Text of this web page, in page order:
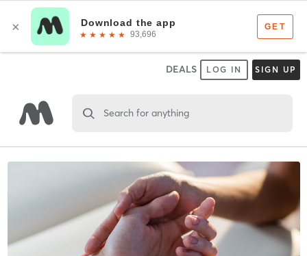
DEALS LOG IN SIGN UP
Search for anything